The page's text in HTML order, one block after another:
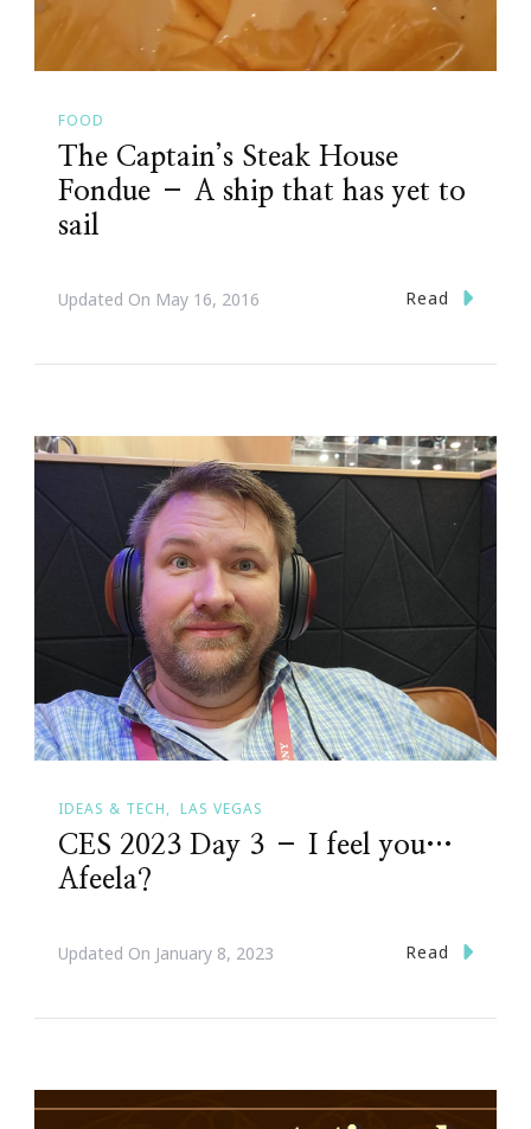
FOOD
The Captain’s Steak House
Fondue – A ship that has yet to
sail
Updated On May 16, 2016 Read
IDEAS & TECH LAS VEGAS
CES 2023 Day 3 – I feel you…
Afeela?
Updated On January 8, 2023 Read